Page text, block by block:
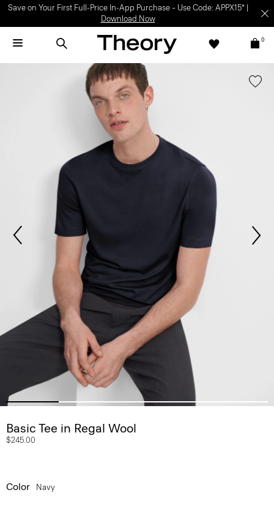
Save on Your First Full-Price In-App Purchase – Use Code: APPX15* |
Download Now
0
Basic Tee in Regal Wool
$245.00
Color Navy